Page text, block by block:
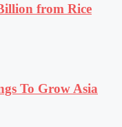
from Rice
To Grow Asia